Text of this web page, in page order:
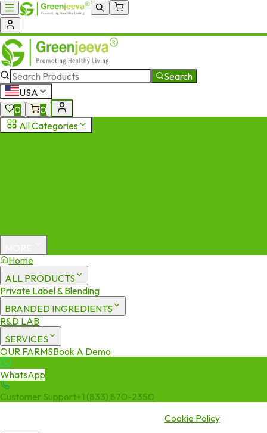
Search
USA
0
0
All Categories
Home
ALL PRODUCTS
Private Label & Blending
BRANDED INGREDIENTS
R&D LAB
SERVICES
OUR FARMSBook A Demo
WhatsApp
Customer Support+1 (833) 870-2350
Cookie Policy